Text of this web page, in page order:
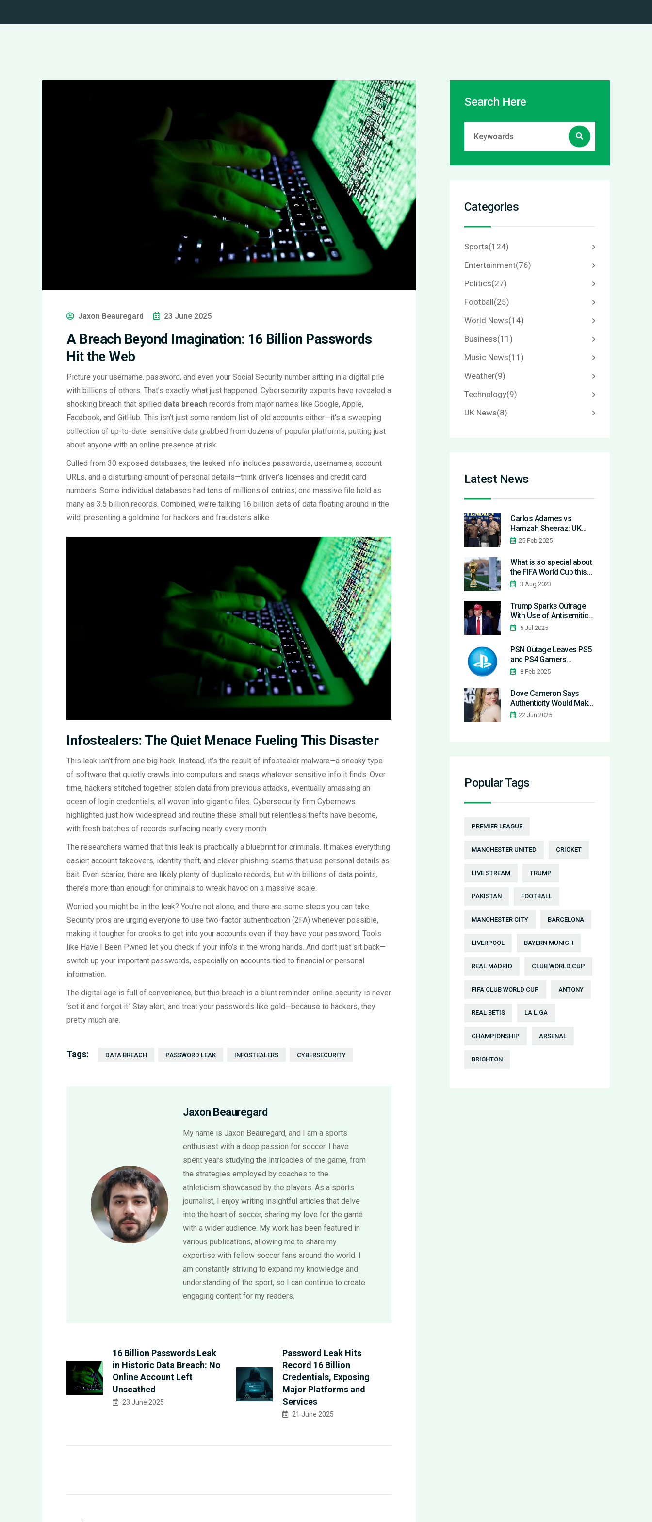
Jaxon Beauregard 23 June 2025
A Breach Beyond Imagination: 16 Billion Passwords
Hit the Web
Picture your username, password, and even your Social Security number sitting in a digital pile
with billions of others. That’s exactly what just happened. Cybersecurity experts have revealed a
shocking breach that spilled data breach records from major names like Google, Apple,
Facebook, and GitHub. This isn’t just some random list of old accounts either—it's a sweeping
collection of up-to-date, sensitive data grabbed from dozens of popular platforms, putting just
about anyone with an online presence at risk.
Culled from 30 exposed databases, the leaked info includes passwords, usernames, account
URLs, and a disturbing amount of personal details—think driver’s licenses and credit card
numbers. Some individual databases had tens of millions of entries; one massive file held as
many as 3.5 billion records. Combined, we’re talking 16 billion sets of data floating around in the
wild, presenting a goldmine for hackers and fraudsters alike.
Infostealers: The Quiet Menace Fueling This Disaster
This leak isn’t from one big hack. Instead, it’s the result of infostealer malware—a sneaky type
of software that quietly crawls into computers and snags whatever sensitive info it finds. Over
time, hackers stitched together stolen data from previous attacks, eventually amassing an
ocean of login credentials, all woven into gigantic files. Cybersecurity firm Cybernews
highlighted just how widespread and routine these small but relentless thefts have become,
with fresh batches of records surfacing nearly every month.
The researchers warned that this leak is practically a blueprint for criminals. It makes everything
easier: account takeovers, identity theft, and clever phishing scams that use personal details as
bait. Even scarier, there are likely plenty of duplicate records, but with billions of data points,
there’s more than enough for criminals to wreak havoc on a massive scale.
Worried you might be in the leak? You’re not alone, and there are some steps you can take.
Security pros are urging everyone to use two-factor authentication (2FA) whenever possible,
making it tougher for crooks to get into your accounts even if they have your password. Tools
like Have I Been Pwned let you check if your info’s in the wrong hands. And don’t just sit back—
switch up your important passwords, especially on accounts tied to financial or personal
information.
The digital age is full of convenience, but this breach is a blunt reminder: online security is never
‘set it and forget it.’ Stay alert, and treat your passwords like gold—because to hackers, they
pretty much are.
Tags: DATA BREACH PASSWORD LEAK INFOSTEALERS CYBERSECURITY
Jaxon Beauregard
My name is Jaxon Beauregard, and I am a sports
enthusiast with a deep passion for soccer. I have
spent years studying the intricacies of the game, from
the strategies employed by coaches to the
athleticism showcased by the players. As a sports
journalist, I enjoy writing insightful articles that delve
into the heart of soccer, sharing my love for the game
with a wider audience. My work has been featured in
various publications, allowing me to share my
expertise with fellow soccer fans around the world. I
am constantly striving to expand my knowledge and
understanding of the sport, so I can continue to create
engaging content for my readers.
16 Billion Passwords Leak
in Historic Data Breach: No
Online Account Left
Unscathed
23 June 2025
Password Leak Hits
Record 16 Billion
Credentials, Exposing
Major Platforms and
Services
21 June 2025
Search Here
Categories
Sports(124)
Entertainment(76)
Politics(27)
Football(25)
World News(14)
Business(11)
Music News(11)
Weather(9)
Technology(9)
UK News(8)
Latest News
Carlos Adames vs
Hamzah Sheeraz: UK
Time and How to Watch
25 Feb 2025
What is so special about
the FIFA World Cup this
year?3 Aug 2023
Trump Sparks Outrage
With Use of Antisemitic
'Shylocks' Term at Iowa
5 Jul 2025
PSN Outage Leaves PS5
and PS4 Gamers
Frustrated Worldwide
8 Feb 2025
Dove Cameron Says
Authenticity Would Make
Disney Channel Return
22 Jun 2025
Popular Tags
PREMIER LEAGUE
MANCHESTER UNITED CRICKET
LIVE STREAM TRUMP
PAKISTAN FOOTBALL
MANCHESTER CITY BARCELONA
LIVERPOOL BAYERN MUNICH
REAL MADRID CLUB WORLD CUP
FIFA CLUB WORLD CUP ANTONY
REAL BETIS LA LIGA
CHAMPIONSHIP ARSENAL
BRIGHTON